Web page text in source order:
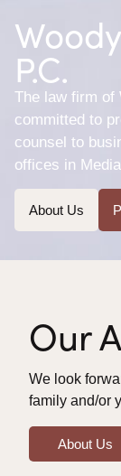
P.C.
The law firm of
committed to
counsel to
offices in
About Us
Our
We look
family and/or
About Us